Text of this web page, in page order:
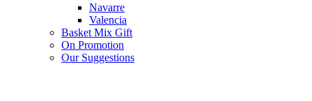
Navarre
Valencia
Basket Mix Gift
On Promotion
Our Suggestions